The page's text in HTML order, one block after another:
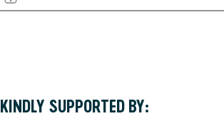
KINDLY SUPPORTED BY: